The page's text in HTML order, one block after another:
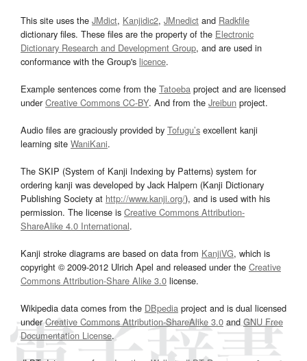
This site uses the JMdict, Kanjidic2, JMnedict and Radkfile
dictionary files. These files are the property of the Electronic
Dictionary Research and Development Group, and are used in
conformance with the Group's licence.
Example sentences come from the Tatoeba project and are licensed
underCreative Commons CC-BY. And from the Jreibun project.
Audio files are graciously provided by Tofugu’s excellent kanji
learning site WaniKani.
The SKIP (System of Kanji Indexing by Patterns) system for
ordering kanji was developed by Jack Halpern (Kanji Dictionary
Publishing Society at http://www.kanji.org/), and is used with his
permission. The license is Creative Commons Attribution-
ShareAlike 4.0 International.
Kanji stroke diagrams are based on data from KanjiVG, which is
copyright © 2009-2012 Ulrich Apel and released under the Creative
Commons Attribution-Share Alike 3.0 license.
Wikipedia data comes from the DBpedia project and is dual licensed
underCreative Commons Attribution-ShareAlike 3.0and GNU Free
Documentation License.